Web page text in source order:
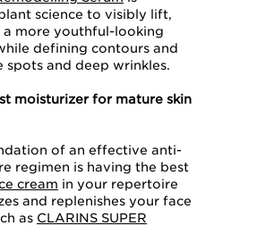
science to visibly lift,
more youthful-looking
defining contours and
spots and deep wrinkles.
moisturizer for mature skin
of an effective anti-
regimen is having the best
cream in your repertoire
and replenishes your face
as CLARINS SUPER